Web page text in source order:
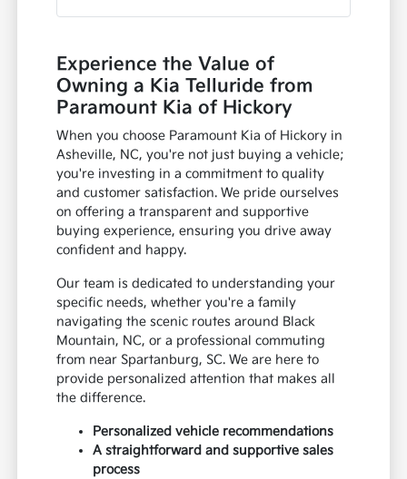
Experience the Value of
Owning a Kia Telluride from
Paramount Kia of Hickory
When you choose Paramount Kia of Hickory in
Asheville, NC, you're not just buying a vehicle;
you're investing in a commitment to quality
and customer satisfaction. We pride ourselves
on offering a transparent and supportive
buying experience, ensuring you drive away
confident and happy.
Our team is dedicated to understanding your
specific needs, whether you're a family
navigating the scenic routes around Black
Mountain, NC, or a professional commuting
from near Spartanburg, SC. We are here to
provide personalized attention that makes all
the difference.
Personalized vehicle recommendations
A straightforward and supportive sales
process